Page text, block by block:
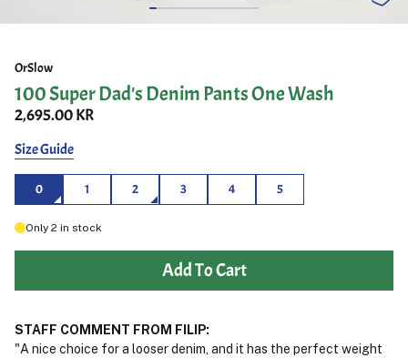
OrSlow
100 Super Dad's Denim Pants One Wash
2,695.00 KR
Size Guide
0 1 2 3 4 5
Only 2 in stock
Add To Cart
STAFF COMMENT FROM FILIP:
"A nice choice for a looser denim, and it has the perfect weight